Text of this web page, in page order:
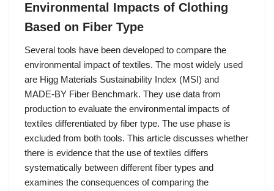
Environmental Impacts of Clothing
Based on Fiber Type
Several tools have been developed to compare the
environmental impact of textiles. The most widely used
are Higg Materials Sustainability Index (MSI) and
MADE-BY Fiber Benchmark. They use data from
production to evaluate the environmental impacts of
textiles differentiated by fiber type. The use phase is
excluded from both tools. This article discusses whether
there is evidence that the use of textiles differs
systematically between different fiber types and
examines the consequences of comparing the